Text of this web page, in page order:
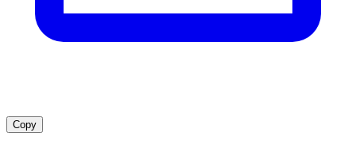
Copy